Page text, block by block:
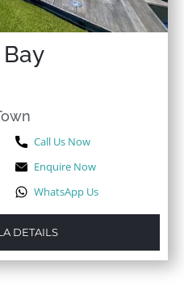
Call Us Now
Enquire Now
WhatsApp Us
DETAILS